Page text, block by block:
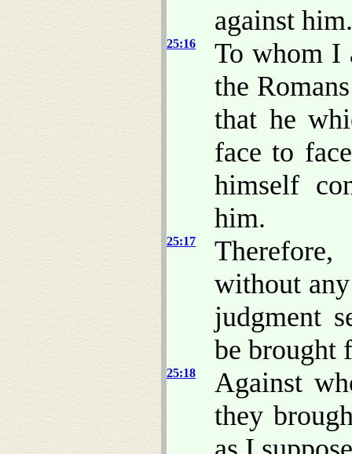
against him.
25:16
To whom I
the
that he
face to
himself
him.
25:17
without
judgment
be brought
25:18
Against
they